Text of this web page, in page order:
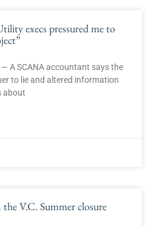
execs pressured me to
— A SCANA accountant says the
to lie and altered information
about
V.C. Summer closure